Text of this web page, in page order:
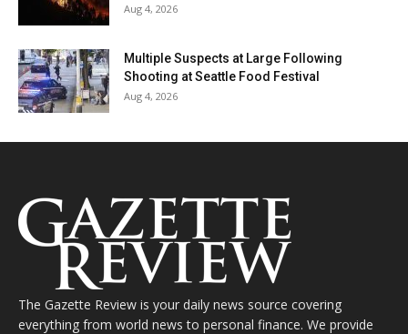
Aug 4, 2026
Multiple Suspects at Large Following
Shooting at Seattle Food Festival
Aug 4, 2026
The Gazette Review is your daily news source covering
everything from world news to personal finance. We provide